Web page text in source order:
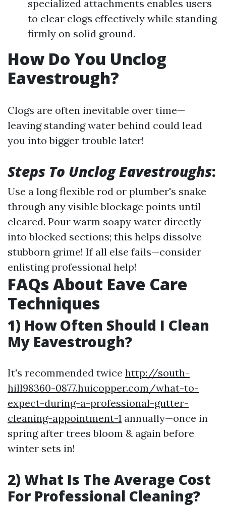
specialized attachments enables users
to clear clogs effectively while standing
firmly on solid ground.
How Do You Unclog
Eavestrough?
Clogs are often inevitable over time—
leaving standing water behind could lead
you into bigger trouble later!
Steps To Unclog Eavestroughs:
Use a long flexible rod or plumber's snake
through any visible blockage points until
cleared. Pour warm soapy water directly
into blocked sections; this helps dissolve
stubborn grime! If all else fails—consider
enlisting professional help!
FAQs About Eave Care
Techniques
1) How Often Should I Clean
My Eavestrough?
It's recommended twice http://south-
hill98360-0877.huicopper.com/what-to-
expect-during-a-professional-gutter-
cleaning-appointment-1 annually—once in
spring after trees bloom & again before
winter sets in!
2) What Is The Average Cost
For Professional Cleaning?